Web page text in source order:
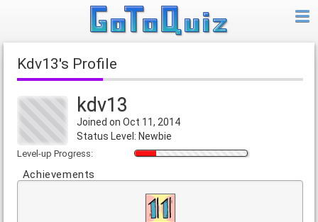
kdv13's Profile
kdv13
Joined on Oct 11, 2014
Status Level: Newbie
Level-up Progress:
Achievements